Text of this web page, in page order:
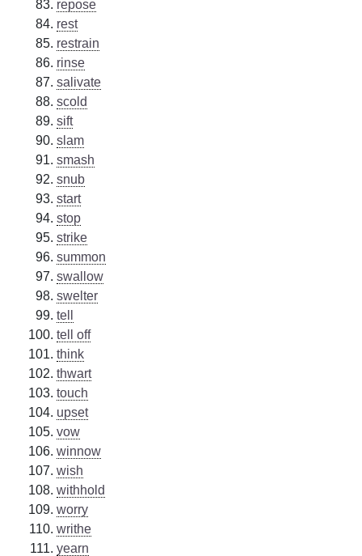
repose
rest
restrain
rinse
salivate
scold
sift
slam
smash
snub
start
stop
strike
summon
swallow
swelter
tell
tell off
think
thwart
touch
upset
vow
winnow
wish
withhold
worry
writhe
yearn